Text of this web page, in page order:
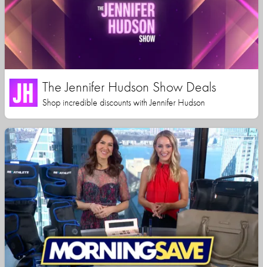
The Jennifer Hudson Show Deals
Shop incredible discounts with Jennifer Hudson